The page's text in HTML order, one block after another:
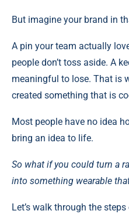
But imagine your brand in
A pin your team actually
people don’t toss aside. A
meaningful to lose. That is
created something that is
Most people have no idea
bring an idea to life.
So what if you could turn a
into something wearable
Let’s walk through the